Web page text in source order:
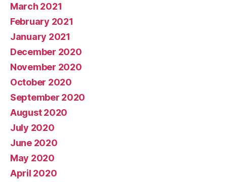
March 2021
February 2021
January 2021
December 2020
November 2020
October 2020
September 2020
August 2020
July 2020
June 2020
May 2020
April 2020